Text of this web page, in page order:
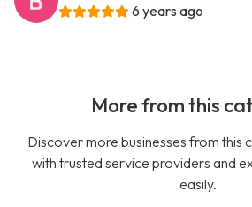
6 years ago
More from this
Discover more businesses from this
with trusted service providers and
easily.